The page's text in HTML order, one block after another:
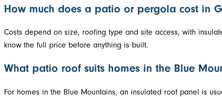
How much does a patio or pergola cost in
Costs depend on size, roofing type and site access, with
know the full price before anything is built.
What patio roof suits homes in the Blue
For homes in the Blue Mountains, an insulated roof panel is